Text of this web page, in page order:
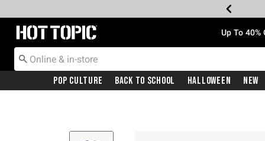
Redirect to Hot Topic Home Page Up To
Pop Culture Back To School Halloween New